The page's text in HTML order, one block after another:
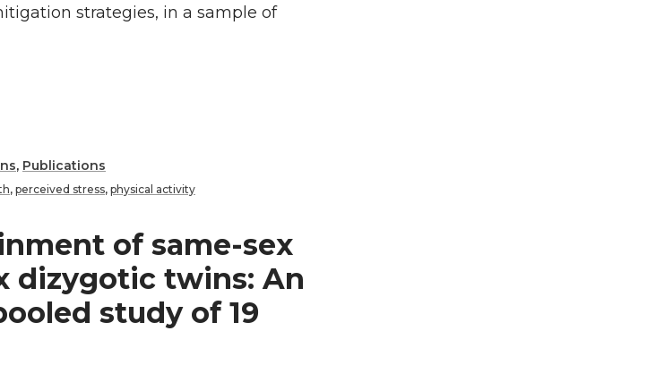
strategies, in a sample of
, Publications
, perceived stress, physical activity
of same-sex
dizygotic twins: An
study of 19